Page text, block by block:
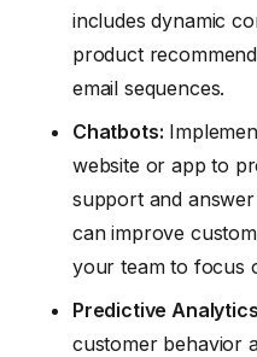
includes dynamic
product
email sequences.
Chatbots:
website or app to
support and
can improve
your team to focus
Predictive
customer behavior